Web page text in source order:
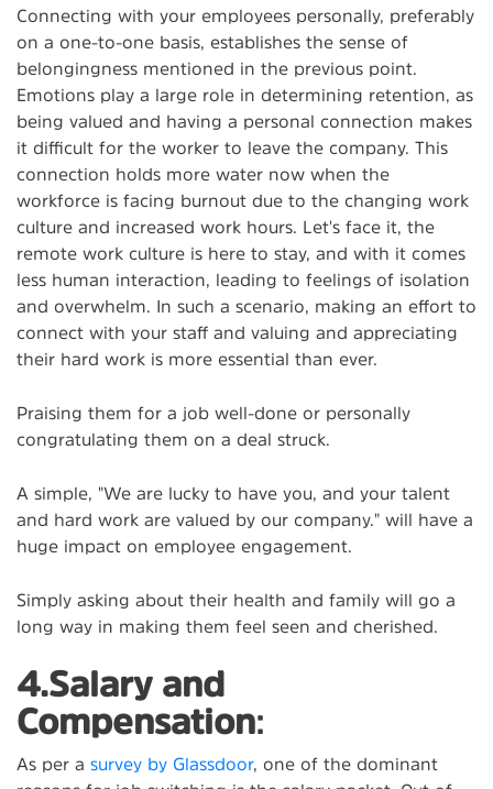
Connecting with your employees personally, preferably
on a one-to-one basis, establishes the sense of
belongingness mentioned in the previous point.
Emotions play a large role in determining retention, as
being valued and having a personal connection makes
it difficult for the worker to leave the company. This
connection holds more water now when the
workforce is facing burnout due to the changing work
culture and increased work hours. Let's face it, the
remote work culture is here to stay, and with it comes
less human interaction, leading to feelings of isolation
and overwhelm. In such a scenario, making an effort to
connect with your staff and valuing and appreciating
their hard work is more essential than ever.
Praising them for a job well-done or personally
congratulating them on a deal struck.
A simple, "We are lucky to have you, and your talent
and hard work are valued by our company." will have a
huge impact on employee engagement.
Simply asking about their health and family will go a
long way in making them feel seen and cherished.
4.Salary and
Compensation:
As per a survey by Glassdoor, one of the dominant